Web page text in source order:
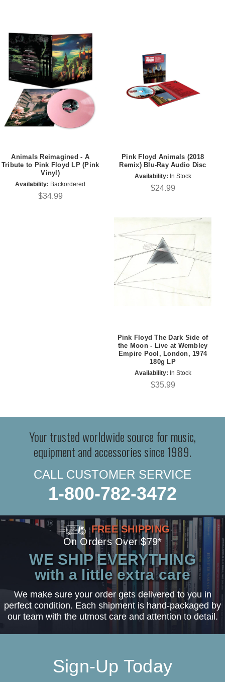
Animals Reimagined - A
Tribute to Pink Floyd LP (Pink
Vinyl)
Availability: Backordered
$34.99
Pink Floyd Animals (2018
Remix) Blu-Ray Audio Disc
Availability: In Stock
$24.99
Pink Floyd The Dark Side of
the Moon - Live at Wembley
Empire Pool, London, 1974
180g LP
Availability: In Stock
$35.99
Your trusted worldwide source for music,
equipment and accessories since 1989.
CALL CUSTOMER SERVICE
1-800-782-3472
FREE SHIPPING
On Orders Over $79*
WE SHIP EVERYTHING
with a little extra care
We make sure your order gets delivered to you in
perfect condition. Each shipment is hand-packaged by
our team with the utmost care and attention to detail.
Sign-Up Today